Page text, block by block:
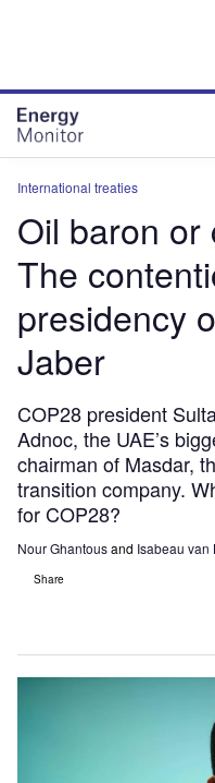
International treaties
Oil baron or
The
presidency
Jaber
COP28 president
Adnoc, the UAE’s
chairman of Masdar,
transition company.
for COP28?
Nour Ghantousand Isabeau van
Share